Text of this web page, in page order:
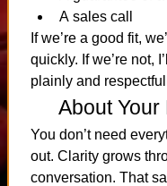
A sales call
If we’re a good fit,
quickly. If we’re not,
plainly and
About Your
You don’t need
out. Clarity grows
conversation. That